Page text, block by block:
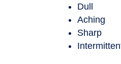
Dull
Aching
Sharp